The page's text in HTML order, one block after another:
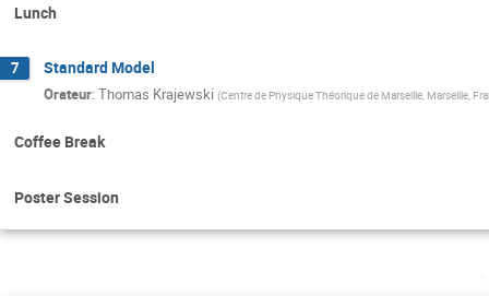
Lunch
7 Standard Model
Orateur: Thomas Krajewski (Centre de Physique Théorique de Marseille, Marseille,
Coffee Break
Poster Session